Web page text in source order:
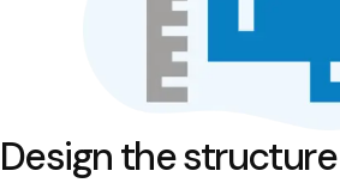
Design the structure